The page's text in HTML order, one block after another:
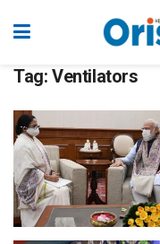
Tag: Ventilators